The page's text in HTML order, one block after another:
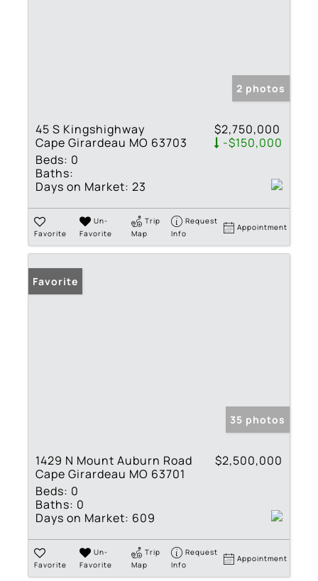
2 photos
45 S Kingshighway
Cape Girardeau MO 63703
$2,750,000
-$150,000
Beds: 0
Baths:
Days on Market: 23
Favorite
Un-
Favorite
Trip
Map
Request
Info
Appointment
Favorite
35 photos
1429 N Mount Auburn Road
Cape Girardeau MO 63701
$2,500,000
Beds: 0
Baths: 0
Days on Market: 609
Favorite
Un-
Favorite
Trip
Map
Request
Info
Appointment